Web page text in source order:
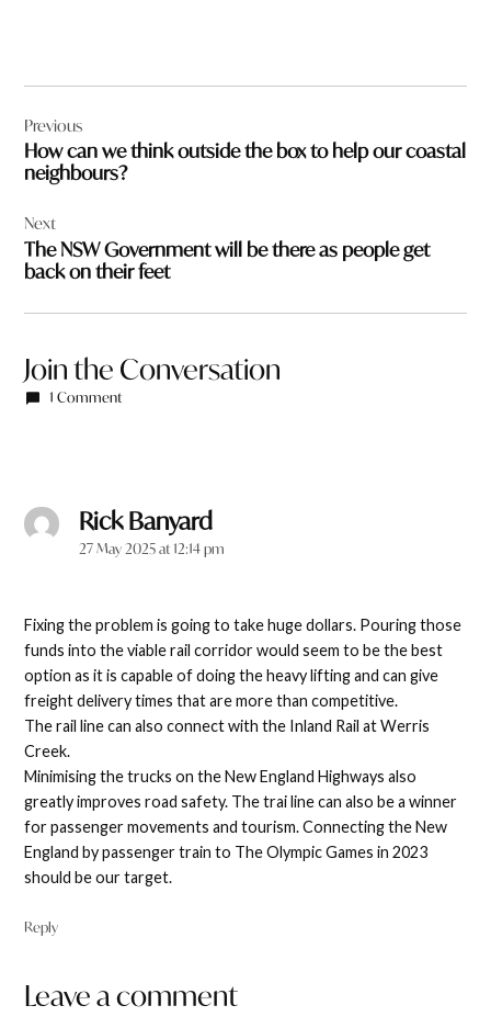
navigation
Previous
How can we think outside the box to help our coastal
neighbours?
Next
The NSW Government will be there as people get
back on their feet
Join the Conversation
1 Comment
Rick Banyard
27 May 2025 at 12:14 pm
Fixing the problem is going to take huge dollars. Pouring those
funds into the viable rail corridor would seem to be the best
option as it is capable of doing the heavy lifting and can give
freight delivery times that are more than competitive.
The rail line can also connect with the Inland Rail at Werris
Creek.
Minimising the trucks on the New England Highways also
greatly improves road safety. The trai line can also be a winner
for passenger movements and tourism. Connecting the New
England by passenger train to The Olympic Games in 2023
should be our target.
Reply
Leave
Leave a comment